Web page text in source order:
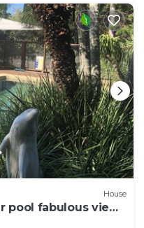
House
pool fabulous views